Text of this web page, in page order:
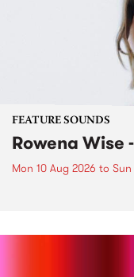
FEATURE SOUNDS
Rowena Wise
Mon 10 Aug 2026 to